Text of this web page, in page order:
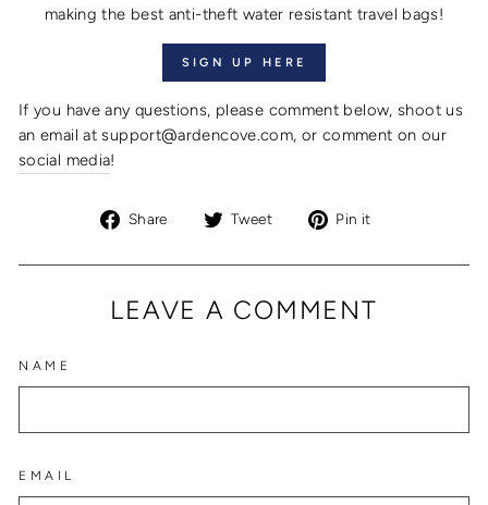
making the best anti-theft water resistant travel bags!
SIGN UP HERE
If you have any questions, please comment below, shoot us
an email at support@ardencove.com, or comment on our
social media!
Share
Share
Facebook
Tweet
Tweet
Twitter
Pin it
Pinterest
LEAVE A COMMENT
NAME
EMAIL